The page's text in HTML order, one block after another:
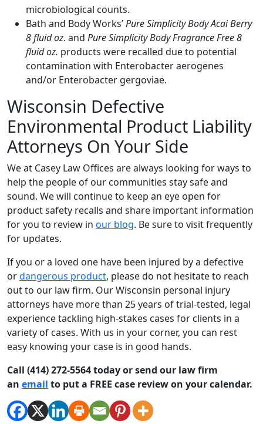
microbiological counts.
Bath and Body Works’Pure Simplicity Body Acai Berry
8 fluid oz. and Pure Simplicity Body Fragrance Free 8
fluid oz. products were recalled due to potential
contamination with Enterobacter aerogenes
and/or Enterobacter gergoviae.
Wisconsin Defective
Environmental Product Liability
Attorneys On Your Side
We at Casey Law Offices are always looking for ways to
help the people of our communities stay safe and
sound. We will continue to keep an eye open for
product safety recalls and share important information
for you to review in our blog. Be sure to visit frequently
for updates.
If you or a loved one have been injured by a defective
ordangerous product, please do not hesitate to reach
out to our law firm. Our Wisconsin personal injury
attorneys have more than 25 years of trial-tested, legal
experience tackling high-stakes cases for clients in a
variety of cases. With us in your corner, you can rest
easy knowing your case is in good hands.
Call (414) 272-5564 today or send our law firm
an email to put a FREE case review on your calendar.